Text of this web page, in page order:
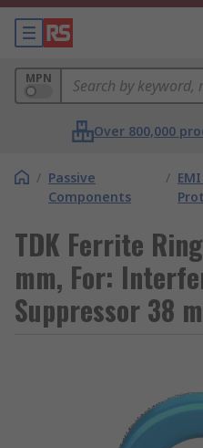
MPN
Over 800,000
/ Passive
Components
/
TDK Ferrite
mm, For:
Suppressor 38